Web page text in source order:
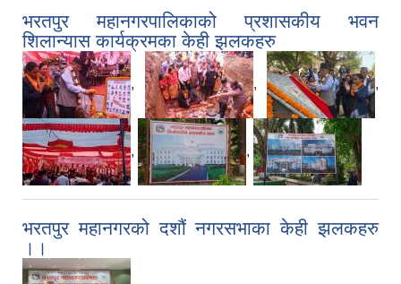
भरतपुर महानगरपालिकाको प्रशासकीय भवन
शिलान्यास कार्यक्रमका केही झलकहरु
, , ,
, ,
भरतपुर महानगरको दशौं नगरसभाका केही झलकहरु
।।